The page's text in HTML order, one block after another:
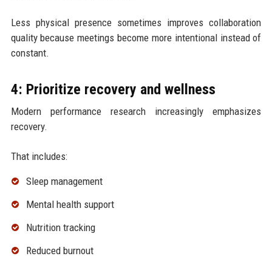
Less physical presence sometimes improves collaboration
quality because meetings become more intentional instead of
constant.
4: Prioritize recovery and wellness
Modern performance research increasingly emphasizes
recovery.
That includes:
Sleep management
Mental health support
Nutrition tracking
Reduced burnout